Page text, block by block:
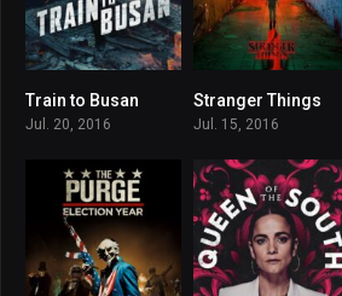
Train to Busan
Jul. 20, 2016
8.637
Stranger Things
Jul. 15, 2016